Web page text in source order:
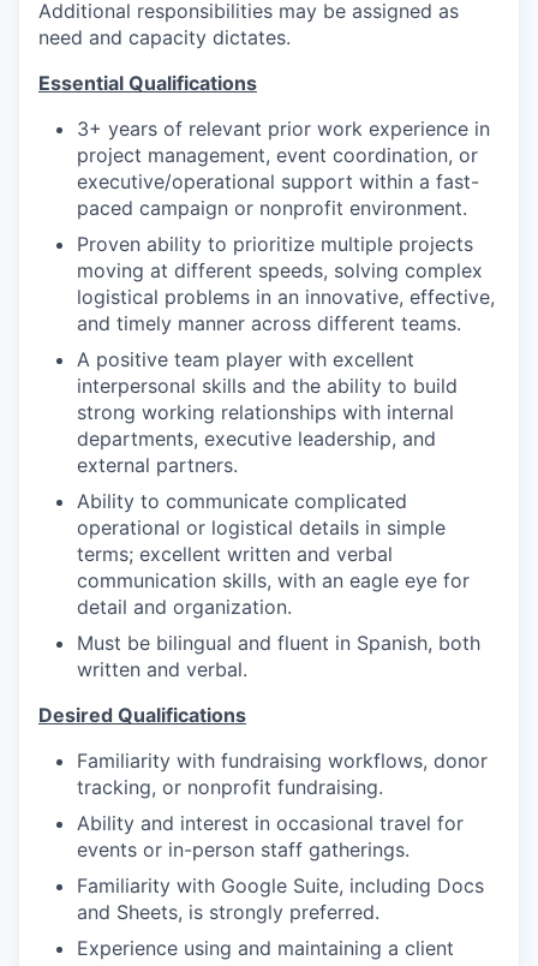
Additional responsibilities may be assigned as
need and capacity dictates.
Essential Qualifications
3+ years of relevant prior work experience in
project management, event coordination, or
executive/operational support within a fast-
paced campaign or nonprofit environment.
Proven ability to prioritize multiple projects
moving at different speeds, solving complex
logistical problems in an innovative, effective,
and timely manner across different teams.
A positive team player with excellent
interpersonal skills and the ability to build
strong working relationships with internal
departments, executive leadership, and
external partners.
Ability to communicate complicated
operational or logistical details in simple
terms; excellent written and verbal
communication skills, with an eagle eye for
detail and organization.
Must be bilingual and fluent in Spanish, both
written and verbal.
Desired Qualifications
Familiarity with fundraising workflows, donor
tracking, or nonprofit fundraising.
Ability and interest in occasional travel for
events or in-person staff gatherings.
Familiarity with Google Suite, including Docs
and Sheets, is strongly preferred.
Experience using and maintaining a client